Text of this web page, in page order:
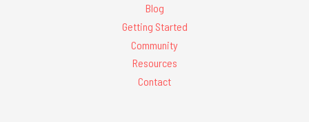
Blog
Getting Started
Community
Resources
Contact